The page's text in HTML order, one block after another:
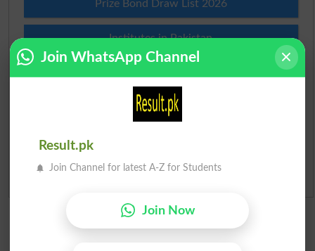
Prize Bond Draw List 2026
Institutes in Pakistan
Merit Calculator 2026
Join WhatsApp Channel
Result.pk
Join Channel for latest A-Z for Students
Join Now